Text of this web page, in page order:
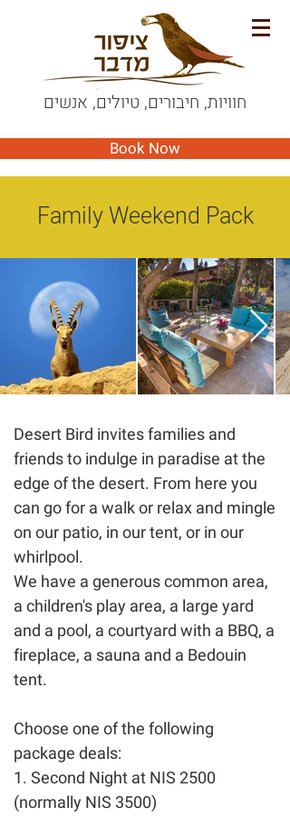
חוויות, חיבורים, טיולים, אנשים
Book Now
Family Weekend Pack
Desert Bird invites families and
friends to indulge in paradise at the
edge of the desert. From here you
can go for a walk or relax and mingle
on our patio, in our tent, or in our
whirlpool.
We have a generous common area,
a children's play area, a large yard
and a pool, a courtyard with a BBQ, a
fireplace, a sauna and a Bedouin
tent.
Choose one of the following
package deals:
1. Second Night at NIS 2500
(normally NIS 3500)